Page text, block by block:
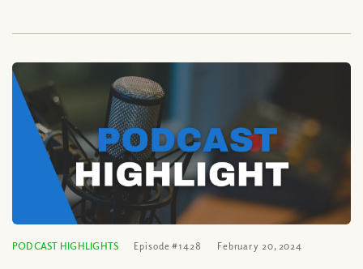
PODCAST HIGHLIGHTS Episode #1428 February 20, 2024